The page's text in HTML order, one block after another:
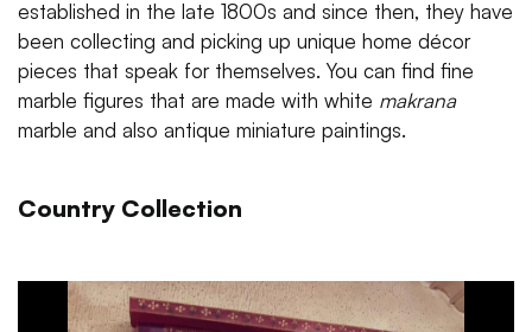
established in the late 1800s and since then, they have
been collecting and picking up unique home décor
pieces that speak for themselves. You can find fine
marble figures that are made with white makrana
marble and also antique miniature paintings.
Country Collection